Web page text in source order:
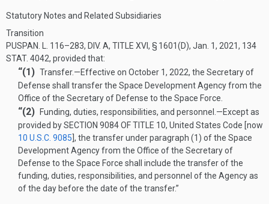
Statutory Notes and Related Subsidiaries
Transition
PUSPAN. L. 116–283, DIV. A, TITLE XVI, § 1601(D), Jan. 1, 2021, 134
STAT. 4042, provided that:
“(1) Transfer.—Effective on October 1, 2022, the Secretary of
Defense shall transfer the Space Development Agency from the
Office of the Secretary of Defense to the Space Force.
“(2) Funding, duties, responsibilities, and personnel .—Except as
provided bySECTION 9084 OF TITLE 10, United States Code [now
10 U.S.C. 9085 ], the transfer under paragraph (1) of the Space
Development Agency from the Office of the Secretary of
Defense to the Space Force shall include the transfer of the
funding, duties, responsibilities, and personnel of the Agency as
of the day before the date of the transfer.”